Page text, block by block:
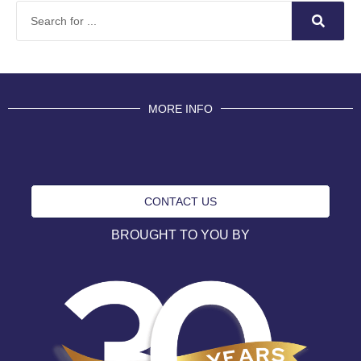
MORE INFO
CONTACT US
BROUGHT TO YOU BY